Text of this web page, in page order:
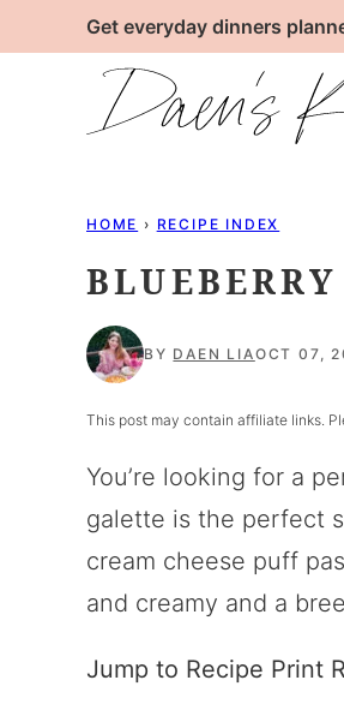
to
Get everyday dinners
HOME › RECIPE INDEX
BY DAEN LIAOCT 07,
This post may contain affiliate links.
You’re looking for a
galette is the perfect
cream cheese puff
and creamy and a
Jump to Recipe Print